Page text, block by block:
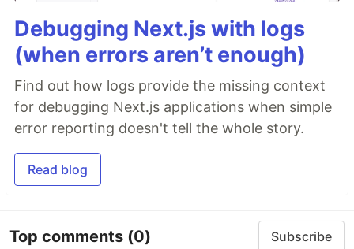
Debugging Next.js with logs
(when errors aren’t enough)
Find out how logs provide the missing context
for debugging Next.js applications when simple
error reporting doesn't tell the whole story.
Read blog
Top comments (0) Subscribe